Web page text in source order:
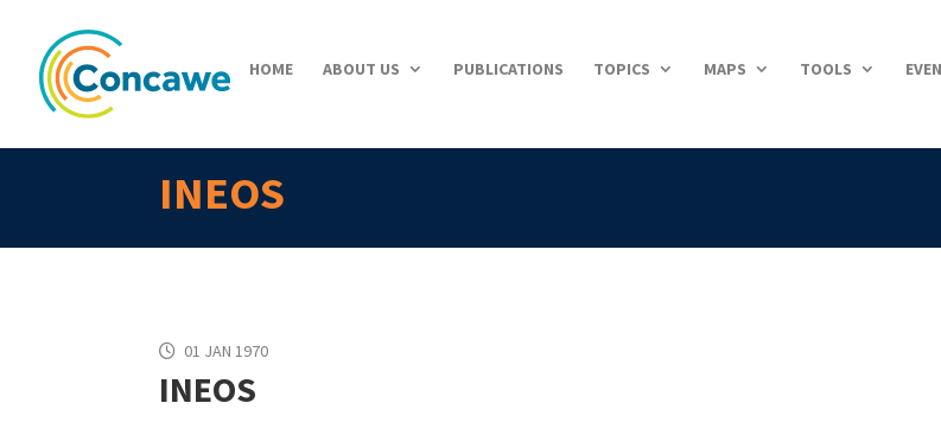
HOME ABOUT US PUBLICATIONS TOPICS MAPS TOOLS
INEOS
01 JAN 1970
INEOS